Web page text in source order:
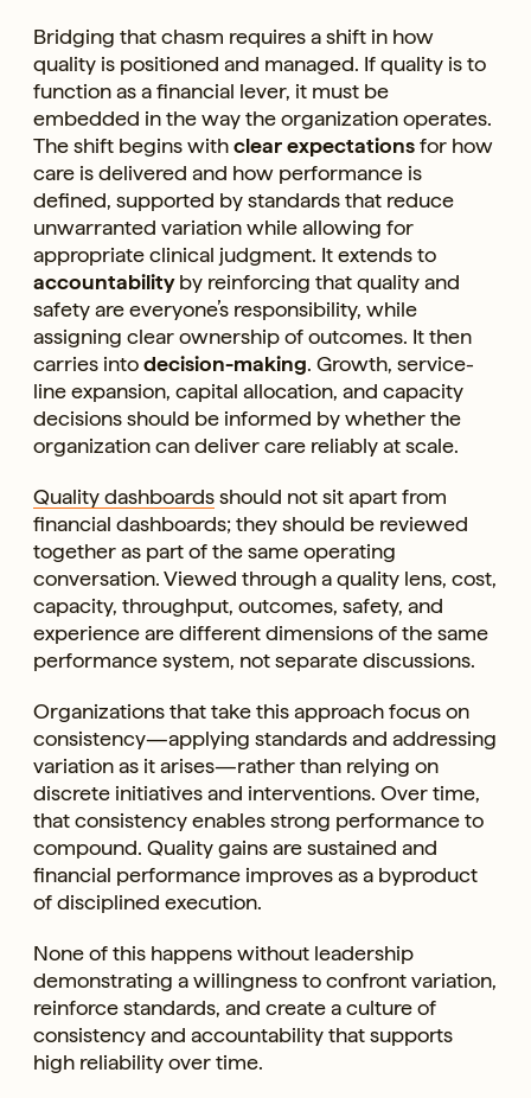
Bridging that chasm requires a shift in how
quality is positioned and managed. If quality is to
function as a financial lever, it must be
embedded in the way the organization operates.
The shift begins withclear expectationsfor how
care is delivered and how performance is
defined, supported by standards that reduce
unwarranted variation while allowing for
appropriate clinical judgment. It extends to
accountabilityby reinforcing that quality and
safety are everyone’s responsibility, while
assigning clear ownership of outcomes. It then
carries intodecision-making. Growth, service-
line expansion, capital allocation, and capacity
decisions should be informed by whether the
organization can deliver care reliably at scale.
Quality dashboardsshould not sit apart from
financial dashboards; they should be reviewed
together as part of the same operating
conversation. Viewed through a quality lens, cost,
capacity, throughput, outcomes, safety, and
experience are different dimensions of the same
performance system, not separate discussions.
Organizations that take this approach focus on
consistency—applying standards and addressing
variation as it arises—rather than relying on
discrete initiatives and interventions. Over time,
that consistency enables strong performance to
compound. Quality gains are sustained and
financial performance improves as a byproduct
of disciplined execution.
None of this happens without leadership
demonstrating a willingness to confront variation,
reinforce standards, and create a culture of
consistency and accountability that supports
high reliability over time.